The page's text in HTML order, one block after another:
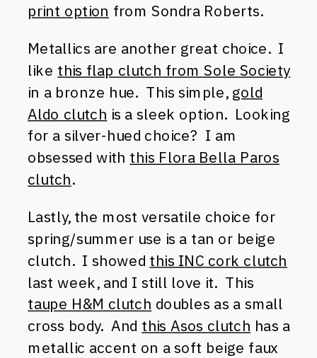
print option from Sondra Roberts.
Metallics are another great choice. I
like this flap clutch from Sole Society
in a bronze hue. This simple, gold
Aldo clutch is a sleek option. Looking
for a silver-hued choice? I am
obsessed with this Flora Bella Paros
clutch.
Lastly, the most versatile choice for
spring/summer use is a tan or beige
clutch. I showed this INC cork clutch
last week, and I still love it. This
taupe H&M clutch doubles as a small
cross body. And this Asos clutch has a
metallic accent on a soft beige faux